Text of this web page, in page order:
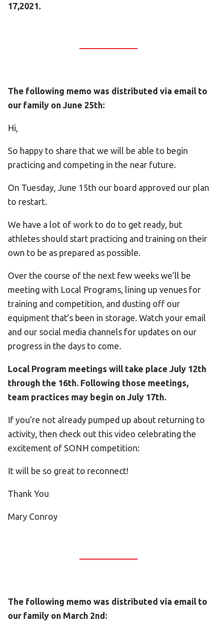
17,2021.
The following memo was distributed via email to
our family on June 25th:
Hi,
So happy to share that we will be able to begin
practicing and competing in the near future.
On Tuesday, June 15th our board approved our plan
to restart.
We have a lot of work to do to get ready, but
athletes should start practicing and training on their
own to be as prepared as possible.
Over the course of the next few weeks we’ll be
meeting with Local Programs, lining up venues for
training and competition, and dusting off our
equipment that’s been in storage. Watch your email
and our social media channels for updates on our
progress in the days to come.
Local Program meetings will take place July 12th
through the 16th. Following those meetings,
team practices may begin on July 17th.
If you’re not already pumped up about returning to
activity, then check out this video celebrating the
excitement of SONH competition:
It will be so great to reconnect!
Thank You
Mary Conroy
The following memo was distributed via email to
our family on March 2nd: